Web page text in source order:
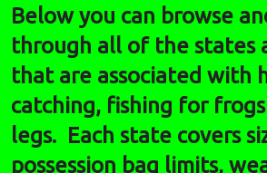
Below you can browse
through all of the states
that are associated with
catching, fishing for
legs. Each state covers
possession bag limits,